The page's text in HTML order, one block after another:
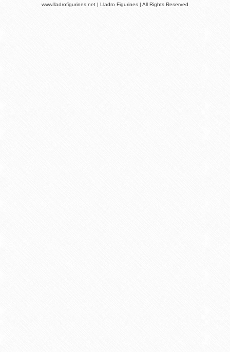
www.lladrofigurines.net | Lladro Figurines | All Rights Reserved